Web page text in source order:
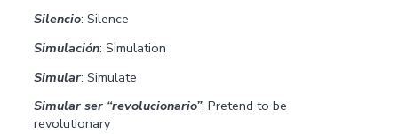
Silencio: Silence
Simulación: Simulation
Simular: Simulate
Simular ser “revolucionario”: Pretend to be
revolutionary